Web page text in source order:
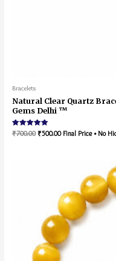
Bracelets
Natural Clear Quartz
Gems Delhi ™
Rated
5.00
₹700.00 ₹500.00 Final Price • No